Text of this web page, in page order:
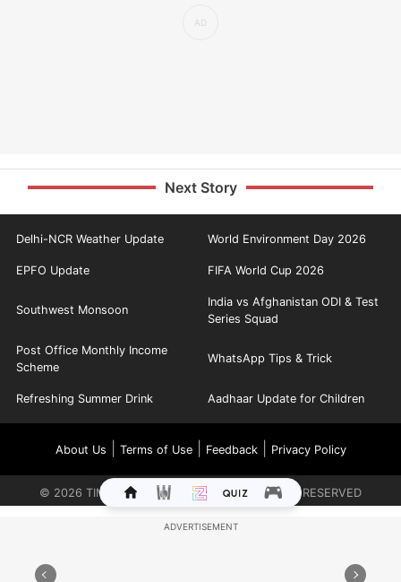
Next Story
Delhi-NCR Weather Update World Environment Day 2026
EPFO Update FIFA World Cup 2026
Southwest Monsoon
India vs Afghanistan ODI & Test
Series Squad
Post Office Monthly Income
Scheme
WhatsApp Tips & Trick
Refreshing Summer Drink Aadhaar Update for Children
About Us Terms of Use| Feedback| Privacy Policy
© 2026 TIMES INTERNET LIMITED. ALL RIGHTS RESERVED